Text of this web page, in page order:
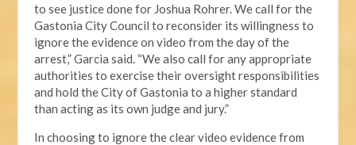
to see justice done for Joshua Rohrer. We call for the
Gastonia City Council to reconsider its willingness to
ignore the evidence on video from the day of the
arrest,” Garcia said. “We also call for any appropriate
authorities to exercise their oversight responsibilities
and hold the City of Gastonia to a higher standard
than acting as its own judge and jury.”
In choosing to ignore the clear video evidence from